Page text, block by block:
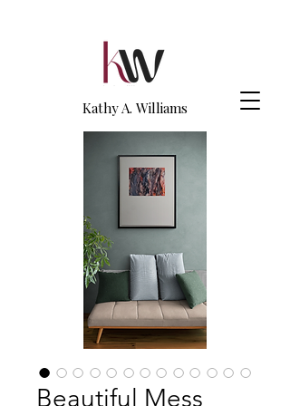
Kathy A. Williams
Beautiful Mess